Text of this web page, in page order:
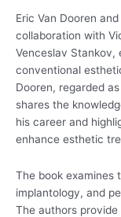
Eric Van Dooren
collaboration with
Venceslav Stankov,
conventional
Dooren, regarded
shares the
his career and
enhance esthetic
The book examines
implantology, and
The authors